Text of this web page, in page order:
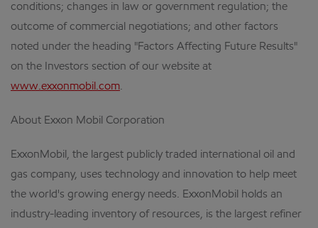
conditions; changes in law or government regulation; the
outcome of commercial negotiations; and other factors
noted under the heading "Factors Affecting Future Results"
on the Investors section of our website at
www.exxonmobil.com.
About Exxon Mobil Corporation
ExxonMobil, the largest publicly traded international oil and
gas company, uses technology and innovation to help meet
the world's growing energy needs. ExxonMobil holds an
industry-leading inventory of resources, is the largest refiner